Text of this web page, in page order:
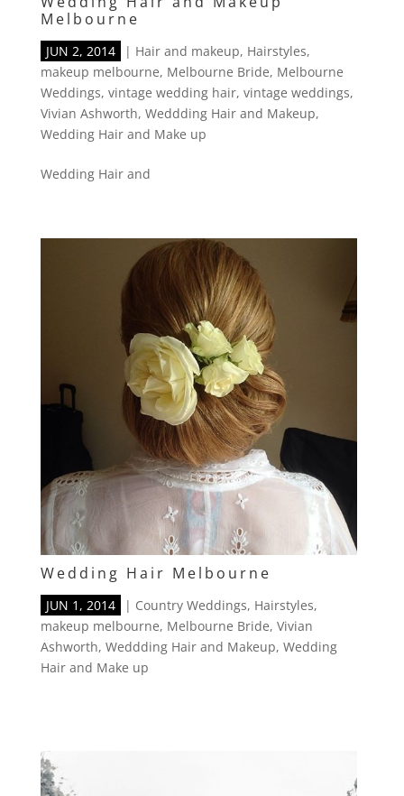
Melbourne
JUN 2, 2014 | Hair and makeup, Hairstyles,
makeup melbourne, Melbourne Bride, Melbourne
Weddings, vintage wedding hair, vintage weddings,
Vivian Ashworth, Weddding Hair and Makeup,
Wedding Hair and Make up
Wedding Hair and
Wedding Hair Melbourne
JUN 1, 2014 | Country Weddings, Hairstyles,
makeup melbourne, Melbourne Bride, Vivian
Ashworth, Weddding Hair and Makeup, Wedding
Hair and Make up